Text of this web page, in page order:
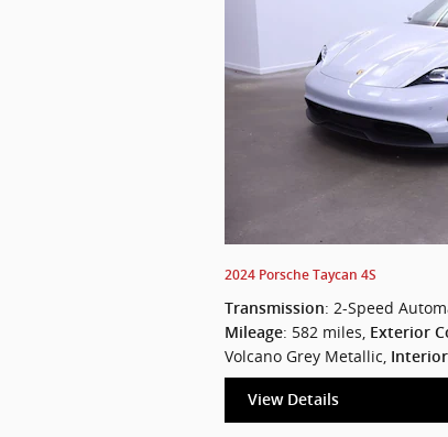
2024 Porsche Taycan 4S
Transmission: 2-Speed
Mileage: 582 miles Exterior
Volcano Grey Metallic
View Details